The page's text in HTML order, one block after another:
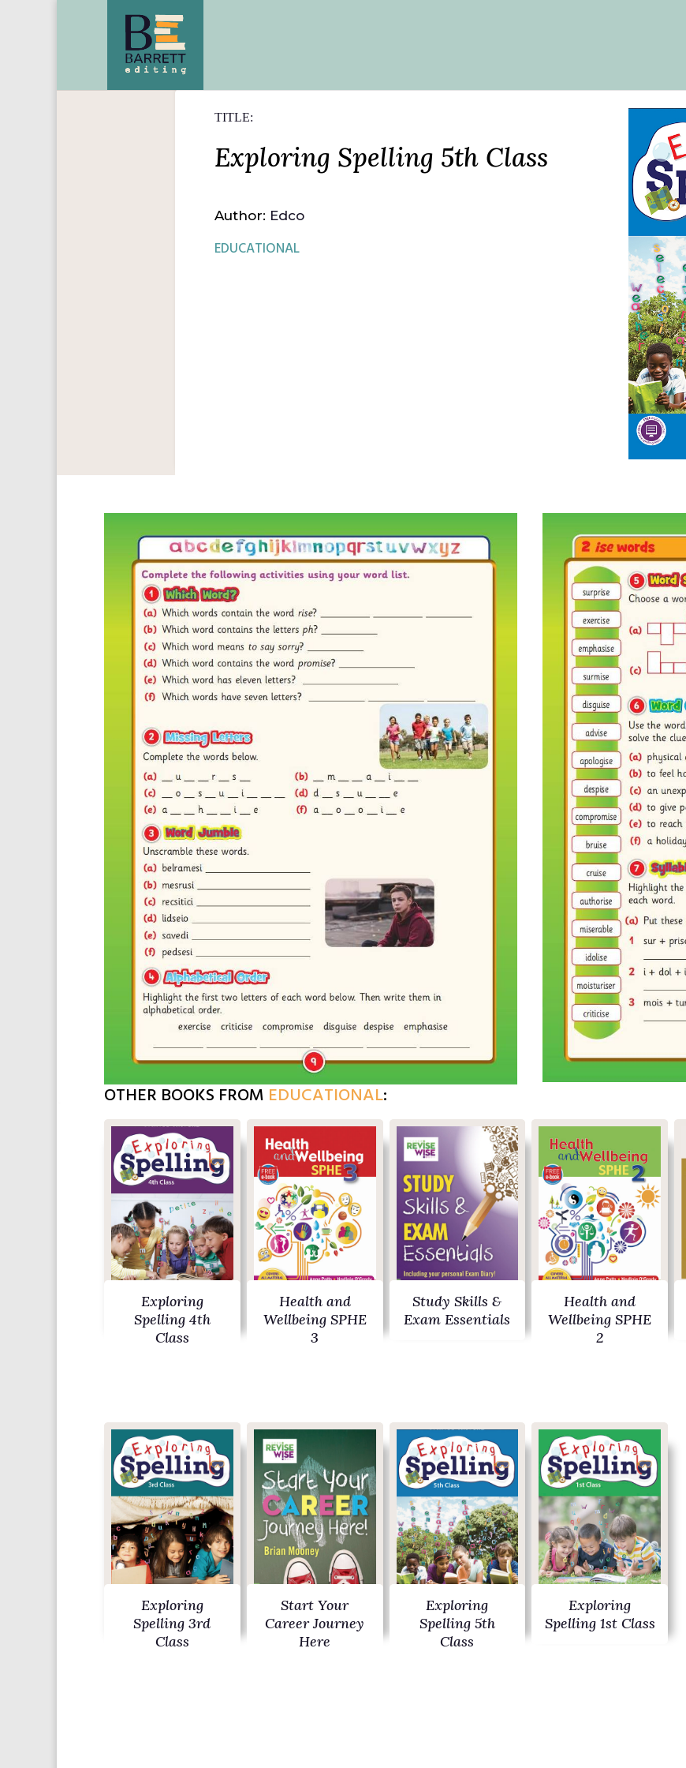
TITLE:
Exploring Spelling 5th Class
Author: Edco
EDUCATIONAL
OTHER BOOKS FROM EDUCATIONAL:
Exploring
Spelling 4th
Class
Health and
Wellbeing SPHE
3
Study Skills &
Exam Essentials
Health and
Wellbeing SPHE
2
Exploring
Spelling 3rd
Class
Start Your
Career Journey
Here
Exploring
Spelling 5th
Class
Exploring
Spelling 1st Class